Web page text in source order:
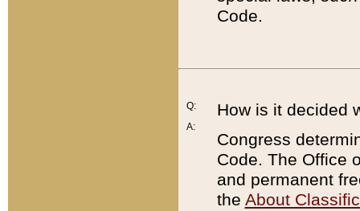
Code.
Q:
A:
How is it decided
Congress
Code. The Office
and permanent
the About